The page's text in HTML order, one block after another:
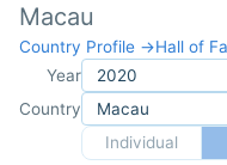
Macau
Country Profile →Hall of
Year
Country
Individual